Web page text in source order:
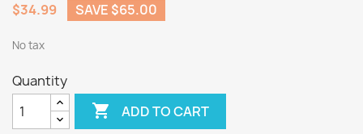
$34.99
SAVE $65.00
No tax
Quantity
 ADD TO CART